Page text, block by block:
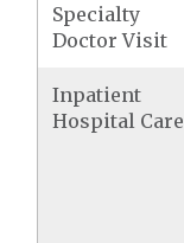
Specialty
Doctor Visit
Inpatient
Hospital Care